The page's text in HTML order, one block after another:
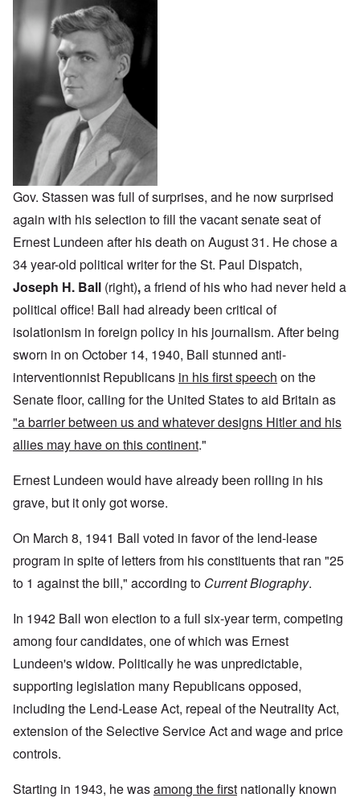
Gov. Stassen was full of surprises, and he now surprised
again with his selection to fill the vacant senate seat of
Ernest Lundeen after his death on August 31. He chose a
34 year-old political writer for the St. Paul Dispatch,
Joseph H. Ball (right),a friend of his who had never held a
political office! Ball had already been critical of
isolationism in foreign policy in his journalism. After being
sworn in on October 14, 1940, Ball stunned anti-
interventionnist Republicans in his first speech on the
Senate floor, calling for the United States to aid Britain as
"a barrier between us and whatever designs Hitler and his
allies may have on this continent."
Ernest Lundeen would have already been rolling in his
grave, but it only got worse.
On March 8, 1941 Ball voted in favor of the lend-lease
program in spite of letters from his constituents that ran "25
to 1 against the bill," according to Current Biography.
In 1942 Ball won election to a full six-year term, competing
among four candidates, one of which was Ernest
Lundeen's widow. Politically he was unpredictable,
supporting legislation many Republicans opposed,
including the Lend-Lease Act, repeal of the Neutrality Act,
extension of the Selective Service Act and wage and price
controls.
Starting in 1943, he wasamong the first nationally known